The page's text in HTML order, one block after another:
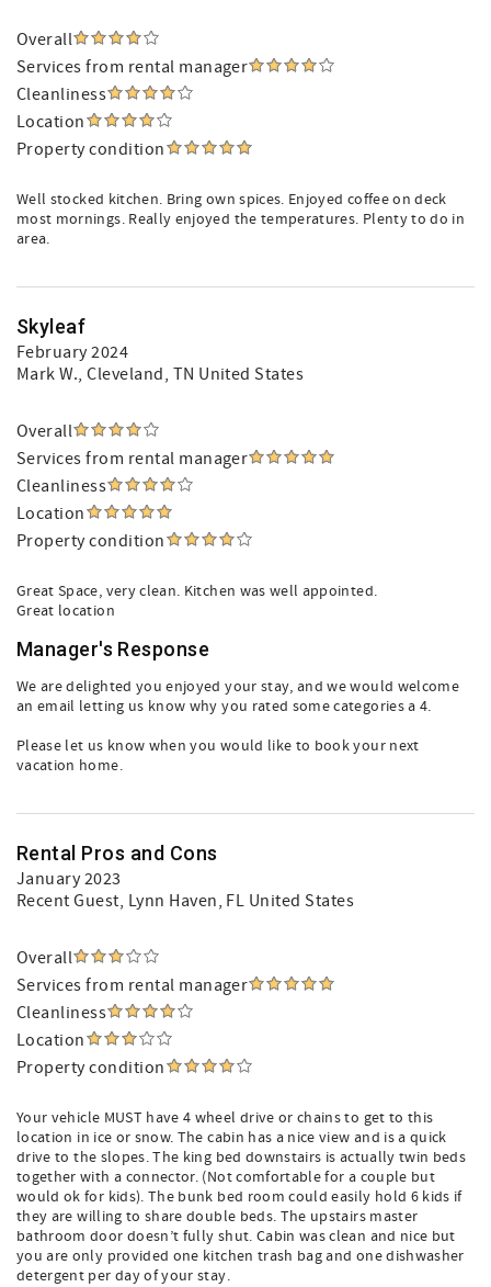
Overall
Services from rental manager
Cleanliness
Location
Property condition
Well stocked kitchen. Bring own spices. Enjoyed coffee on deck
most mornings. Really enjoyed the temperatures. Plenty to do in
area.
Skyleaf
February 2024
Mark W., Cleveland, TN United States
Overall
Services from rental manager
Cleanliness
Location
Property condition
Great Space, very clean. Kitchen was well appointed.
Great location
Manager's Response
We are delighted you enjoyed your stay, and we would welcome
an email letting us know why you rated some categories a 4.
Please let us know when you would like to book your next
vacation home.
Rental Pros and Cons
January 2023
Recent Guest, Lynn Haven, FL United States
Overall
Services from rental manager
Cleanliness
Location
Property condition
Your vehicle MUST have 4 wheel drive or chains to get to this
location in ice or snow. The cabin has a nice view and is a quick
drive to the slopes. The king bed downstairs is actually twin beds
together with a connector. (Not comfortable for a couple but
would ok for kids). The bunk bed room could easily hold 6 kids if
they are willing to share double beds. The upstairs master
bathroom door doesn’t fully shut. Cabin was clean and nice but
you are only provided one kitchen trash bag and one dishwasher
detergent per day of your stay.